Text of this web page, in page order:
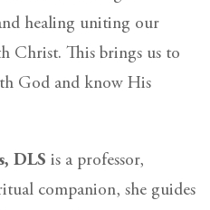
healing uniting our
Christ. This brings us to
God and know His
DLS is a professor,
companion, she guides